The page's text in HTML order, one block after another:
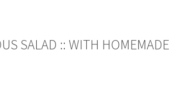
SALAD :: WITH HOMEMADE